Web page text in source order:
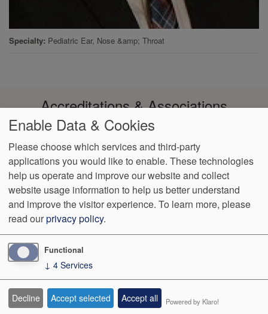
Specialty Pediatric Ear, Nose &amp; Throat
Accreditations & Associations
Footer
menu
Data Privacy
Policy
Notice of Non-
Discrimination
No Surprise
Billing
VendorProofAccessibility
1003 Reserve Blvd, Ste 210 Spring Hill,TN 37174 Phone: (931)
We OperateDifferently.
Enable Data & Cookies
Please choose which services and third-party
applications you would like to enable. These technologies
help us operate and improve our website and collect
website usage information to help us better understand
and improve the visitor experience. To learn more, please
read ourprivacy policy.
Functional
↓ 4 Services
Decline Accept selected Accept all Powered by Klaro!